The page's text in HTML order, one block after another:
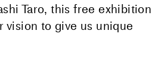
Taro, this free exhibition
vision to give us unique